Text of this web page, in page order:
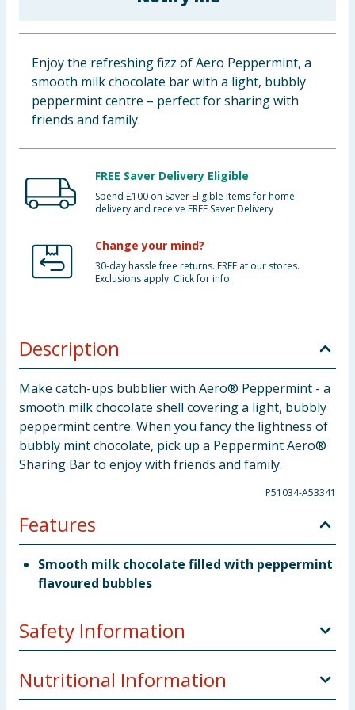
Clothing
Groceries
Enjoy the refreshing fizz of Aero Peppermint, a
smooth milk chocolate bar with a light, bubbly
peppermint centre – perfect for sharing with
friends and family.
FREE Saver Delivery Eligible
Spend £100 on Saver Eligible items for home
delivery and receive FREE Saver Delivery
Change your mind?
30-day hassle free returns. FREE at our stores.
Exclusions apply. Click for info.
Description
Make catch-ups bubblier with Aero® Peppermint - a
smooth milk chocolate shell covering a light, bubbly
peppermint centre. When you fancy the lightness of
bubbly mint chocolate, pick up a Peppermint Aero®
Sharing Bar to enjoy with friends and family.
P51034-A53341
Features
Smooth milk chocolate filled with peppermint
flavoured bubbles
Safety Information
Company Address
UK: Nestlé UK Ltd, PO Box 207,
York, YO91 1WS.
Nutritional Information